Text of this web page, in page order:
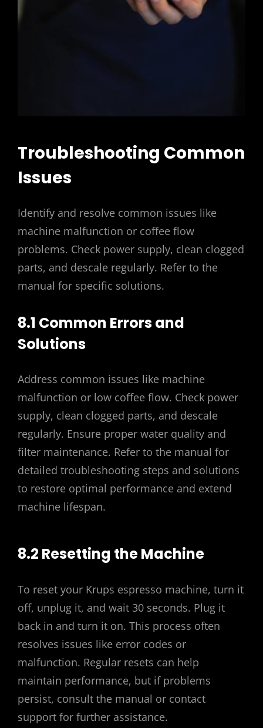
Troubleshooting Common
Issues
Identify and resolve common issues like
machine malfunction or coffee flow
problems. Check power supply, clean clogged
parts, and descale regularly. Refer to the
manual for specific solutions.
8.1 Common Errors and
Solutions
Address common issues like machine
malfunction or low coffee flow. Check power
supply, clean clogged parts, and descale
regularly. Ensure proper water quality and
filter maintenance. Refer to the manual for
detailed troubleshooting steps and solutions
to restore optimal performance and extend
machine lifespan.
8.2 Resetting the Machine
To reset your Krups espresso machine, turn it
off, unplug it, and wait 30 seconds. Plug it
back in and turn it on. This process often
resolves issues like error codes or
malfunction. Regular resets can help
maintain performance, but if problems
persist, consult the manual or contact
support for further assistance.